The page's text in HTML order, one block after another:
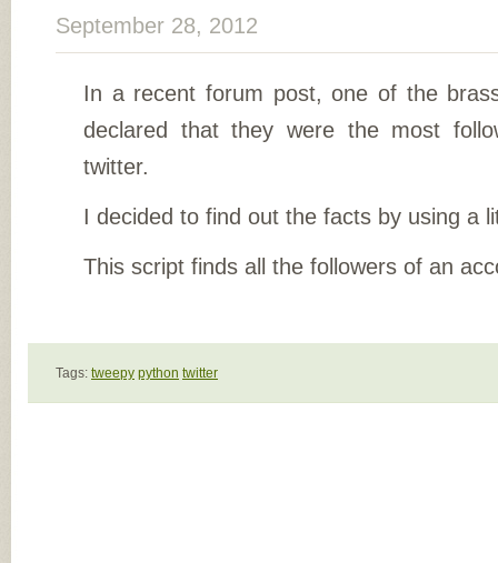
September 28, 2012
In a recent forum post, one of the
declared that they were the most
twitter.
I decided to find out the facts by using a
This script finds all the followers of an
Tags: tweepy python twitter